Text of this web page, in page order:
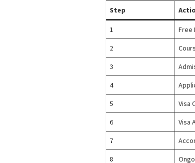
Step
1 Free
2
3
4
5 Visa
6 Visa
7
8